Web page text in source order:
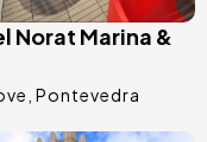
Norat Marina &
Pontevedra